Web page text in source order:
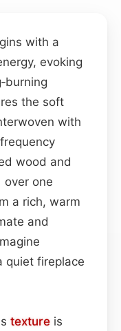
with a
evoking
the soft
with
wood and
over one
a rich, warm
and
quiet fireplace
texture is